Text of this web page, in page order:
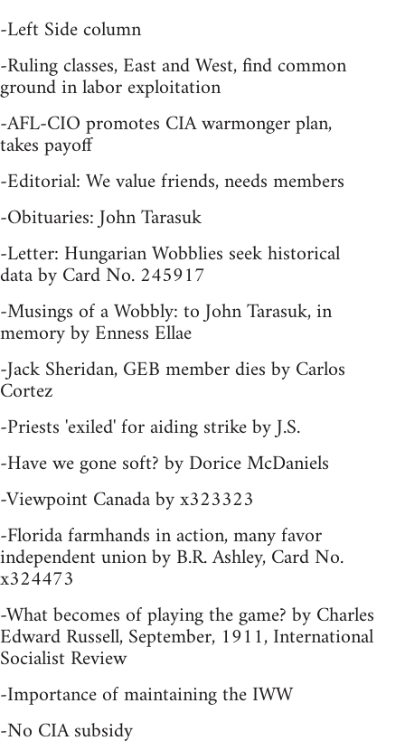
-Left Side column
-Ruling classes, East and West, find common
ground in labor exploitation
-AFL-CIO promotes CIA warmonger plan,
takes payoff
-Editorial: We value friends, needs members
-Obituaries: John Tarasuk
-Letter: Hungarian Wobblies seek historical
data by Card No. 245917
-Musings of a Wobbly: to John Tarasuk, in
memory by Enness Ellae
-Jack Sheridan, GEB member dies by Carlos
Cortez
-Priests 'exiled' for aiding strike by J.S.
-Have we gone soft? by Dorice McDaniels
-Viewpoint Canada by x323323
-Florida farmhands in action, many favor
independent union by B.R. Ashley, Card No.
x324473
-What becomes of playing the game? by Charles
Edward Russell, September, 1911, International
Socialist Review
-Importance of maintaining the IWW
-No CIA subsidy